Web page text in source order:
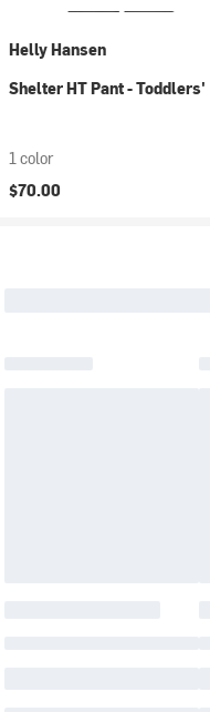
Helly Hansen
Shelter HT Pant - Toddlers'
1 color
$70.00